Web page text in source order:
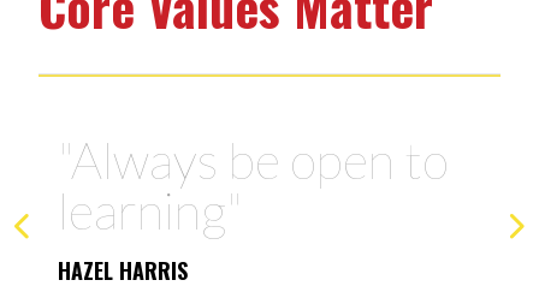
"Be the best family
member/friend I can
be"